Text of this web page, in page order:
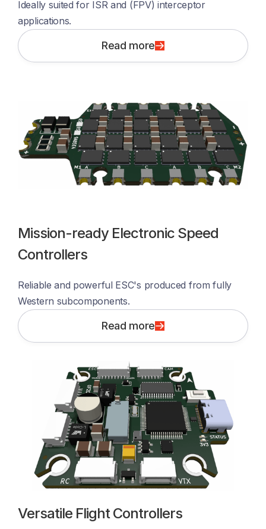
Ideally suited for ISR and (FPV) interceptor
applications.
Read more
Mission-ready Electronic Speed
Controllers
Reliable and powerful ESC's produced from fully
Western subcomponents.
Read more
Versatile Flight Controllers